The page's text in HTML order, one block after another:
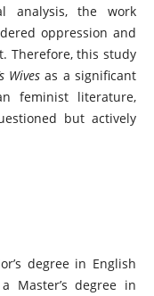
analysis, the work
oppression and
Therefore, this study
Wives as a significant
feminist literature,
but actively
degree in English
Master’s degree in